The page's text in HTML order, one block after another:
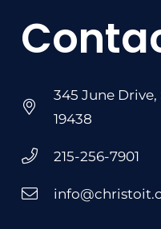
345 June Drive,
19438
215-256-7901